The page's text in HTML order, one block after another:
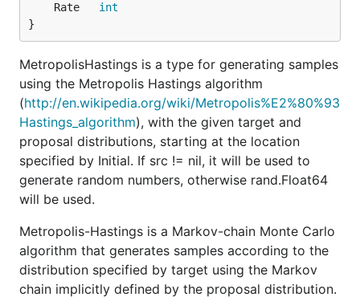
	Rate
int
}
MetropolisHastings is a type for generating samples
using the Metropolis Hastings algorithm
(http://en.wikipedia.org/wiki/Metropolis%E2%80%93
Hastings_algorithm), with the given target and
proposal distributions, starting at the location
specified by Initial. If src != nil, it will be used to
generate random numbers, otherwise rand.Float64
will be used.
Metropolis-Hastings is a Markov-chain Monte Carlo
algorithm that generates samples according to the
distribution specified by target using the Markov
chain implicitly defined by the proposal distribution.